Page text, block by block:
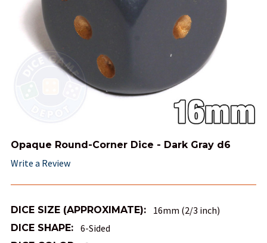
Opaque Round-Corner Dice - Dark Gray d6
Write a Review
DICE SIZE (APPROXIMATE): 16mm (2/3 inch)
DICE SHAPE: 6-Sided